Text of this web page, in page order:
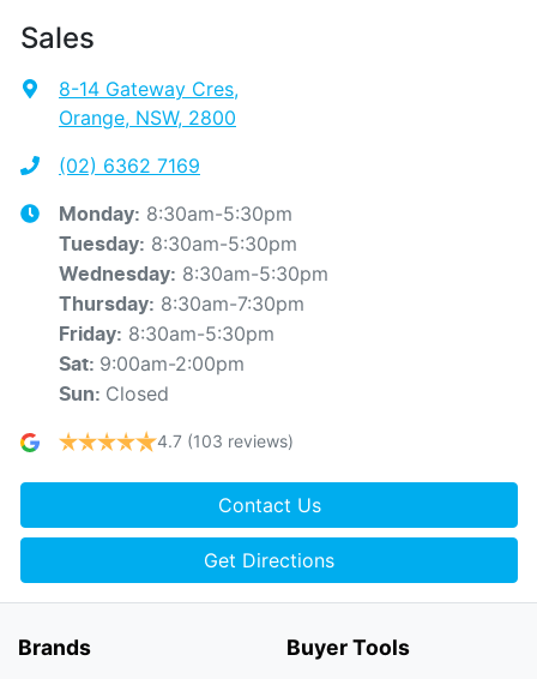
Sales
8-14 Gateway Cres,
Orange, NSW, 2800
(02) 6362 7169
Monday: 8:30am-5:30pm
Tuesday: 8:30am-5:30pm
Wednesday: 8:30am-5:30pm
Thursday: 8:30am-7:30pm
Friday: 8:30am-5:30pm
Sat: 9:00am-2:00pm
Sun: Closed
4.7 (103 reviews)
Contact Us
Get Directions
Brands Buyer Tools